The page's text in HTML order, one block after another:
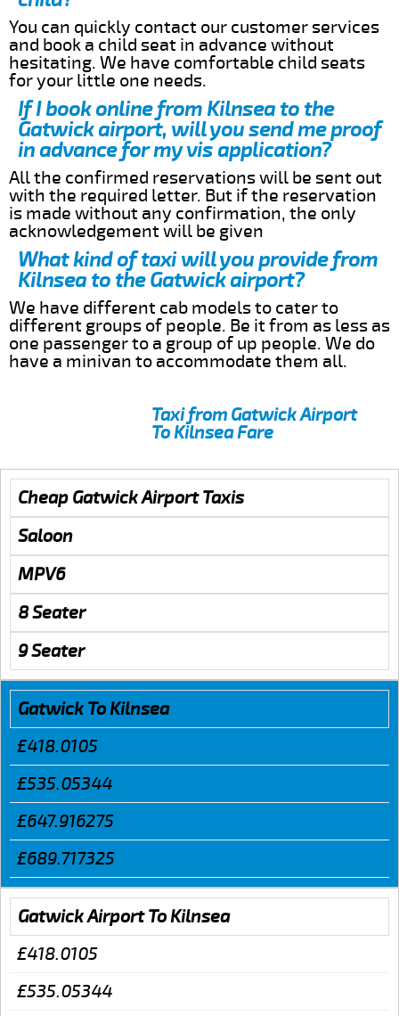
You can quickly contact our customer services
and book a child seat in advance without
hesitating. We have comfortable child seats
for your little one needs.
If I book online from Kilnsea to the
Gatwick airport, will you send me proof
in advance for my vis application?
All the confirmed reservations will be sent out
with the required letter. But if the reservation
is made without any confirmation, the only
acknowledgement will be given
What kind of taxi will you provide from
Kilnsea to the Gatwick airport?
We have different cab models to cater to
different groups of people. Be it from as less as
one passenger to a group of up people. We do
have a minivan to accommodate them all.
Taxi from Gatwick Airport
To Kilnsea Fare
Cheap Gatwick Airport Taxis
Saloon
MPV6
8 Seater
9 Seater
Gatwick To Kilnsea
£418.0105
£535.05344
£647.916275
£689.717325
Gatwick Airport To Kilnsea
£418.0105
£535.05344